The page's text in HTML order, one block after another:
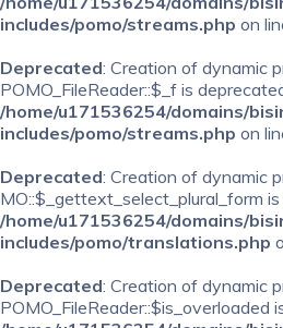
includes/pomo/streams.php on
Deprecated: Creation of dynamic
POMO_FileReader::$_f is
/home/u171536254/domains/
includes/pomo/streams.php on
Deprecated: Creation of dynamic
MO::$_gettext_select_plural_form
/home/u171536254/domains/
includes/pomo/translations.php
Deprecated: Creation of dynamic
POMO_FileReader::$is_overloaded